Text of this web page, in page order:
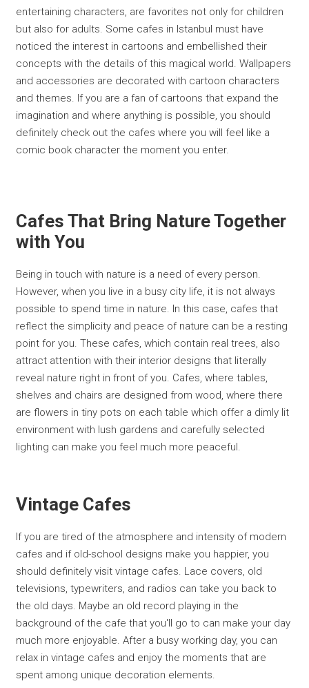
entertaining characters, are favorites not only for children
but also for adults. Some cafes in Istanbul must have
noticed the interest in cartoons and embellished their
concepts with the details of this magical world. Wallpapers
and accessories are decorated with cartoon characters
and themes. If you are a fan of cartoons that expand the
imagination and where anything is possible, you should
definitely check out the cafes where you will feel like a
comic book character the moment you enter.
Cafes That Bring Nature Together
with You
Being in touch with nature is a need of every person.
However, when you live in a busy city life, it is not always
possible to spend time in nature. In this case, cafes that
reflect the simplicity and peace of nature can be a resting
point for you. These cafes, which contain real trees, also
attract attention with their interior designs that literally
reveal nature right in front of you. Cafes, where tables,
shelves and chairs are designed from wood, where there
are flowers in tiny pots on each table which offer a dimly lit
environment with lush gardens and carefully selected
lighting can make you feel much more peaceful.
Vintage Cafes
If you are tired of the atmosphere and intensity of modern
cafes and if old-school designs make you happier, you
should definitely visit vintage cafes. Lace covers, old
televisions, typewriters, and radios can take you back to
the old days. Maybe an old record playing in the
background of the cafe that you'll go to can make your day
much more enjoyable. After a busy working day, you can
relax in vintage cafes and enjoy the moments that are
spent among unique decoration elements.